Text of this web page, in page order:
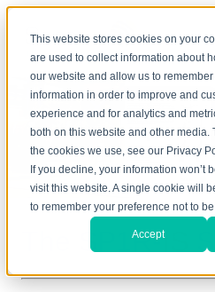
This website stores cookies on your
are used to collect information about
our website and allow us to
information in order to improve and
experience and for analytics and
both on this website and other media.
the cookies we use, see our Privacy
If you decline, your information won’t
visit this website. A single cookie will
to remember your preference not to
Accept
The SP1R-IS